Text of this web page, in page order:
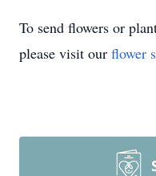
To send flowers or
please visit our flower